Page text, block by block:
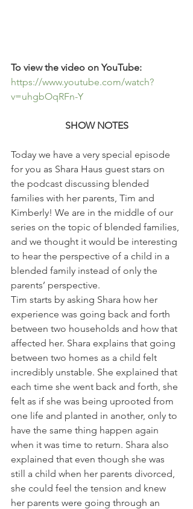
To view the video on YouTube:
https://www.youtube.com/watch?
v=uhgbOqRFn-Y
SHOW NOTES
Today we have a very special episode
for you as Shara Haus guest stars on
the podcast discussing blended
families with her parents, Tim and
Kimberly! We are in the middle of our
series on the topic of blended families,
and we thought it would be interesting
to hear the perspective of a child in a
blended family instead of only the
parents’ perspective.
Tim starts by asking Shara how her
experience was going back and forth
between two households and how that
affected her. Shara explains that going
between two homes as a child felt
incredibly unstable. She explained that
each time she went back and forth, she
felt as if she was being uprooted from
one life and planted in another, only to
have the same thing happen again
when it was time to return. Shara also
explained that even though she was
still a child when her parents divorced,
she could feel the tension and knew
her parents were going through an